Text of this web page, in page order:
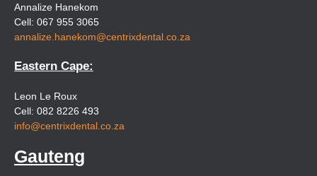
Annalize Hanekom
Cell: 067 955 3065
annalize.hanekom@centrixdental.co.za
Eastern Cape:
Leon Le Roux
Cell: 082 8226 493
info@centrixdental.co.za
Gauteng